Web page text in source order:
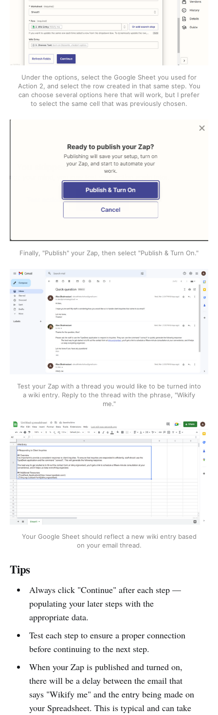
Under the options, select the Google Sheet you used for
Action 2, and select the row created in that same step. You
can choose several options here that will work, but I prefer
to select the same cell that was previously chosen.
Finally, "Publish" your Zap, then select "Publish & Turn On."
Test your Zap with a thread you would like to be turned into
a wiki entry. Reply to the thread with the phrase, "Wikify
me."
Your Google Sheet should reflect a new wiki entry based
on your email thread.
Tips
Always click "Continue" after each step —
populating your later steps with the
appropriate data.
Test each step to ensure a proper connection
before continuing to the next step.
When your Zap is published and turned on,
there will be a delay between the email that
says "Wikify me" and the entry being made on
your Spreadsheet. This is typical and can take